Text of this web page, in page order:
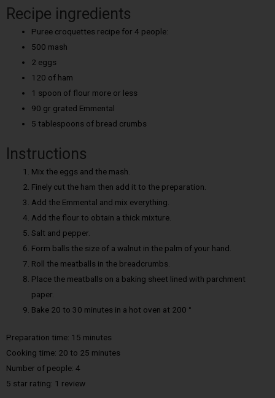
Recipe ingredients
Puree croquettes recipe for 4 people:
500 mash
2 eggs
120 of ham
1 spoon of flour more or less
90 gr grated Emmental
5 tablespoons of bread crumbs
Instructions
Mix the eggs and the mash.
Finely cut the ham then add it to the preparation.
Add the Emmental and mix everything.
Add the flour to obtain a thick mixture.
Salt and pepper.
Form balls the size of a walnut in the palm of your hand.
Roll the meatballs in the breadcrumbs.
Place the meatballs on a baking sheet lined with parchment
paper.
Bake 20 to 30 minutes in a hot oven at 200 °
Preparation time: 15 minutes
Cooking time: 20 to 25 minutes
Number of people: 4
5 star rating: 1 review